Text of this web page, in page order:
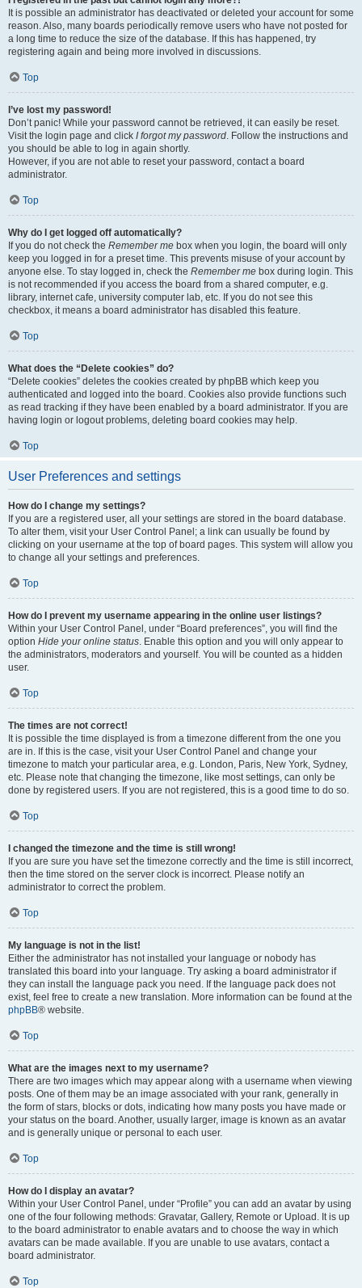
It is possible an administrator has deactivated or deleted your account for some
reason. Also, many boards periodically remove users who have not posted for
a long time to reduce the size of the database. If this has happened, try
registering again and being more involved in discussions.
Top
I’ve lost my password!
Don’t panic! While your password cannot be retrieved, it can easily be reset.
Visit the login page and click I forgot my password . Follow the instructions and
you should be able to log in again shortly.
However, if you are not able to reset your password, contact a board
administrator.
Top
Why do I get logged off automatically?
If you do not check the Remember me box when you login, the board will only
keep you logged in for a preset time. This prevents misuse of your account by
anyone else. To stay logged in, check the Remember me box during login. This
is not recommended if you access the board from a shared computer, e.g.
library, internet cafe, university computer lab, etc. If you do not see this
checkbox, it means a board administrator has disabled this feature.
Top
What does the “Delete cookies” do?
“Delete cookies” deletes the cookies created by phpBB which keep you
authenticated and logged into the board. Cookies also provide functions such
as read tracking if they have been enabled by a board administrator. If you are
having login or logout problems, deleting board cookies may help.
Top
User Preferences and settings
How do I change my settings?
If you are a registered user, all your settings are stored in the board database.
To alter them, visit your User Control Panel; a link can usually be found by
clicking on your username at the top of board pages. This system will allow you
to change all your settings and preferences.
Top
How do I prevent my username appearing in the online user listings?
Within your User Control Panel, under “Board preferences”, you will find the
option Hide your online status . Enable this option and you will only appear to
the administrators, moderators and yourself. You will be counted as a hidden
user.
Top
The times are not correct!
It is possible the time displayed is from a timezone different from the one you
are in. If this is the case, visit your User Control Panel and change your
timezone to match your particular area, e.g. London, Paris, New York, Sydney,
etc. Please note that changing the timezone, like most settings, can only be
done by registered users. If you are not registered, this is a good time to do so.
Top
I changed the timezone and the time is still wrong!
If you are sure you have set the timezone correctly and the time is still incorrect,
then the time stored on the server clock is incorrect. Please notify an
administrator to correct the problem.
Top
My language is not in the list!
Either the administrator has not installed your language or nobody has
translated this board into your language. Try asking a board administrator if
they can install the language pack you need. If the language pack does not
exist, feel free to create a new translation. More information can be found at the
phpBB® website.
Top
What are the images next to my username?
There are two images which may appear along with a username when viewing
posts. One of them may be an image associated with your rank, generally in
the form of stars, blocks or dots, indicating how many posts you have made or
your status on the board. Another, usually larger, image is known as an avatar
and is generally unique or personal to each user.
Top
How do I display an avatar?
Within your User Control Panel, under “Profile” you can add an avatar by using
one of the four following methods: Gravatar, Gallery, Remote or Upload. It is up
to the board administrator to enable avatars and to choose the way in which
avatars can be made available. If you are unable to use avatars, contact a
board administrator.
Top